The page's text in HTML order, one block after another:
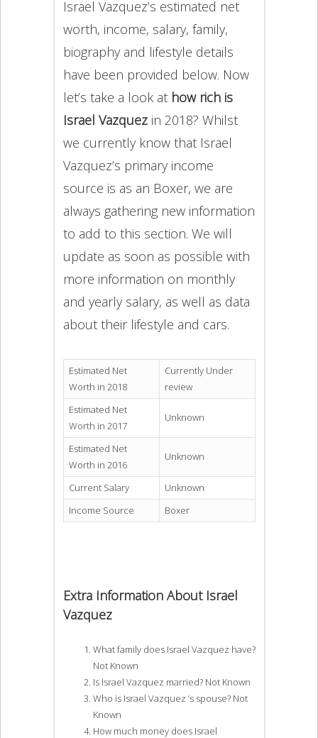
Israel Vazquez’s estimated net
worth, income, salary, family,
biography and lifestyle details
have been provided below. Now
let’s take a look at how rich is
Israel Vazquez in 2018? Whilst
we currently know that Israel
Vazquez’s primary income
source is as an Boxer, we are
always gathering new information
to add to this section. We will
update as soon as possible with
more information on monthly
and yearly salary, as well as data
about their lifestyle and cars.
Estimated Net
Worth in 2018
Currently Under
review
Estimated Net
Worth in 2017
Unknown
Estimated Net
Worth in 2016
Unknown
Current Salary
Unknown
Income Source
Boxer
Extra Information About Israel
Vazquez
What family does Israel Vazquez have?
Not Known
Is Israel Vazquez married? Not Known
Who is Israel Vazquez ‘s spouse? Not
Known
How much money does Israel